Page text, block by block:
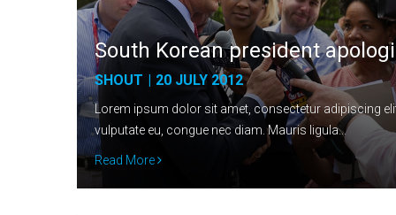
South Korean president
SHOUT | 20 JULY 2012
Lorem ipsum dolor sit amet, consectetur adipiscing
vulputate eu, congue nec diam. Mauris ligula…
Read More